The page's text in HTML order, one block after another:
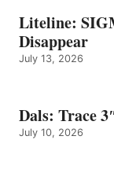
Liteline:
Disappear
July 13, 2026
Dals: Trace
July 10, 2026